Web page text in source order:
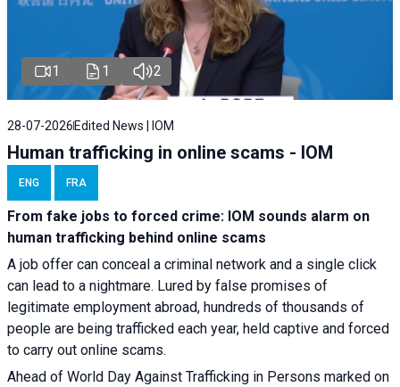
1 1 2
28-07-2026 Edited News | IOM
Human trafficking in online scams - IOM
ENG FRA
From fake jobs to forced crime: IOM sounds alarm on
human trafficking behind online scams
A job offer can conceal a criminal network and a single click
can lead to a nightmare. Lured by false promises of
legitimate employment abroad, hundreds of thousands of
people are being trafficked each year, held captive and forced
to carry out online scams.
Ahead of World Day Against Trafficking in Persons marked on